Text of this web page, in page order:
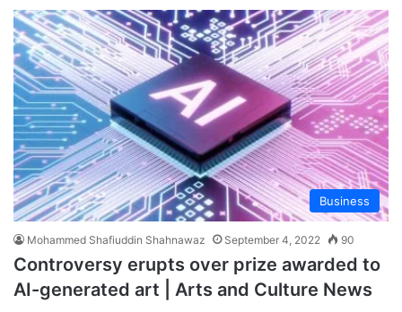
Business
Mohammed Shafiuddin Shahnawaz September 4, 2022 90
Controversy erupts over prize awarded to
AI-generated art | Arts and Culture News